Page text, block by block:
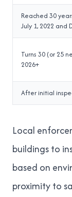
Reached 30
July 1, 2022 and
Turns 30 (or 25
2026+
After initial
Local
buildings to
based on
proximity to